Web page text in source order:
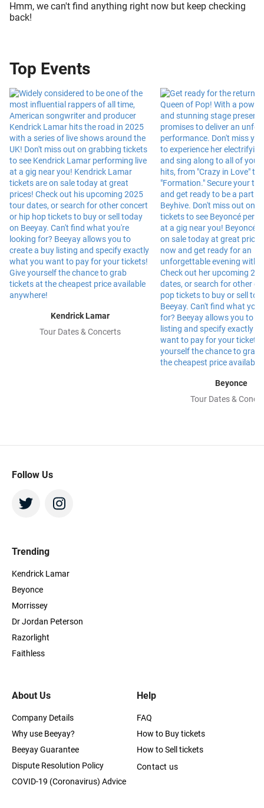
Hmm, we can't find anything right now but keep checking
back!
Top Events
Kendrick Lamar
Tour Dates & Concerts
Beyonce
Tour Dates &
Follow Us
About Us
Company Details
Why use Beeyay?
Beeyay Guarantee
Dispute Resolution Policy
COVID-19 (Coronavirus) Advice
Trending
Kendrick Lamar
Beyonce
Morrissey
Dr Jordan Peterson
Razorlight
Faithless
Help
FAQ
How to Buy tickets
How to Sell tickets
Contact us